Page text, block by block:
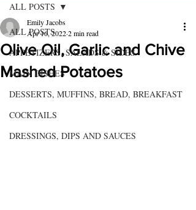
ALL POSTS
APPETIZERS, SALADS & SIDES
MAIN DISHES
DESSERTS, MUFFINS, BREAD, BREAKFAST
COCKTAILS
DRESSINGS, DIPS AND SAUCES
ALL POSTS
Olive Oil, Garlic and Chive
Mashed Potatoes
Emily Jacobs
Apr 16, 20222 min read